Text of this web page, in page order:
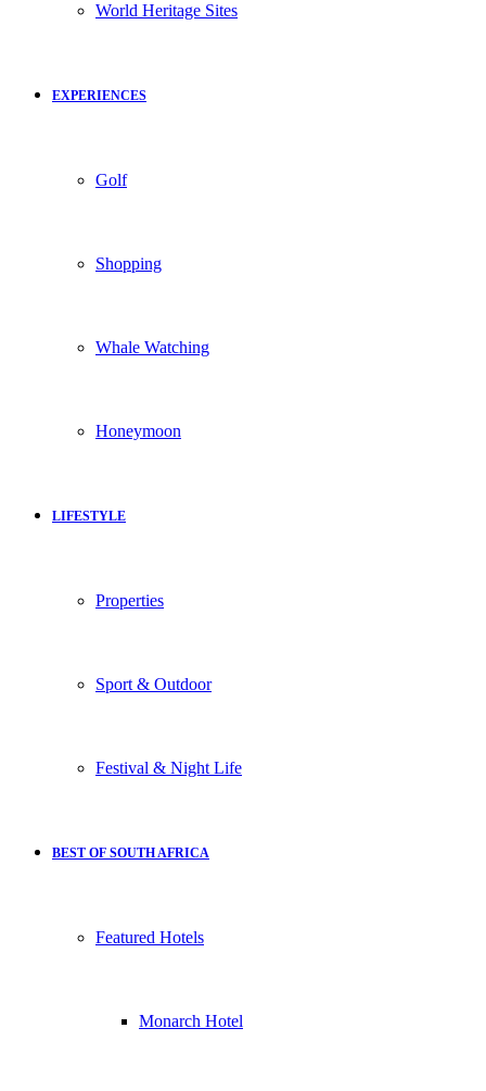
World Heritage Sites
EXPERIENCES
Golf
Shopping
Whale Watching
Honeymoon
LIFESTYLE
Properties
Sport & Outdoor
Festival & Night Life
BEST OF SOUTH AFRICA
Featured Hotels
Monarch Hotel